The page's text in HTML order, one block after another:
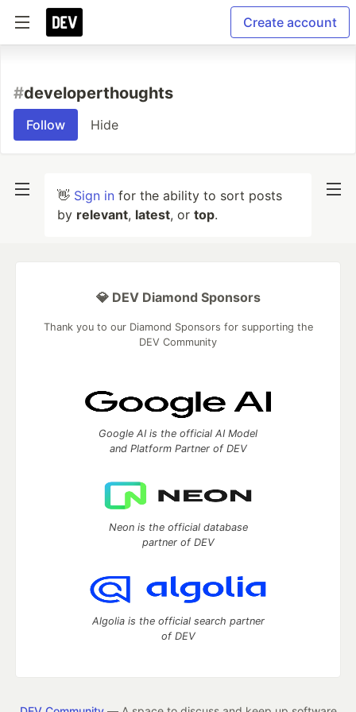
Create account
#developerthoughts
Follow Hide
👋 Sign in for the ability to sort posts
by relevant, latest, or top.
💎 DEV Diamond Sponsors
Thank you to our Diamond Sponsors for supporting the
DEV Community
Google AI is the official AI Model
and Platform Partner of DEV
Neon is the official database
partner of DEV
Algolia is the official search partner
of DEV